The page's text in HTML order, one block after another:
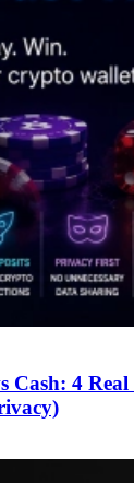
4 Real